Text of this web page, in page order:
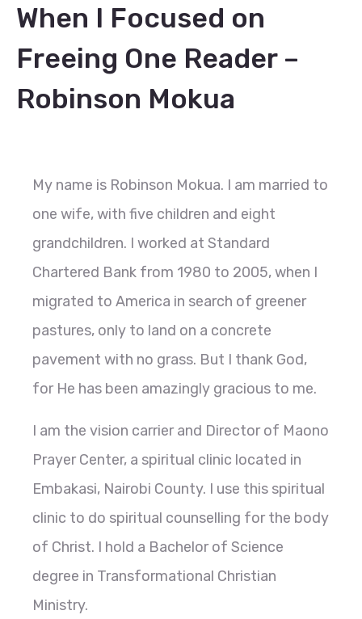
When I Focused on
Freeing One Reader –
Robinson Mokua
My name is Robinson Mokua. I am married to
one wife, with five children and eight
grandchildren. I worked at Standard
Chartered Bank from 1980 to 2005, when I
migrated to America in search of greener
pastures, only to land on a concrete
pavement with no grass. But I thank God,
for He has been amazingly gracious to me.
I am the vision carrier and Director of Maono
Prayer Center, a spiritual clinic located in
Embakasi, Nairobi County. I use this spiritual
clinic to do spiritual counselling for the body
of Christ. I hold a Bachelor of Science
degree in Transformational Christian
Ministry.